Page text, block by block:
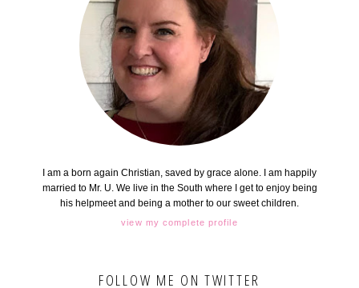
I am a born again Christian, saved by grace alone. I am happily
married to Mr. U. We live in the South where I get to enjoy being
his helpmeet and being a mother to our sweet children.
view my complete profile
FOLLOW ME ON TWITTER